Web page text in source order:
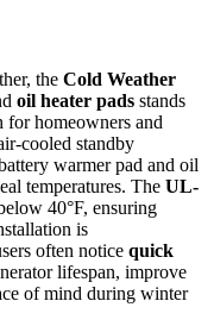
the Cold Weather
oil heater pads stands
for homeowners and
cooled standby
warmer pad and oil
temperatures. The UL-
40°F, ensuring
is
often notice quick
lifespan, improve
of mind during winter